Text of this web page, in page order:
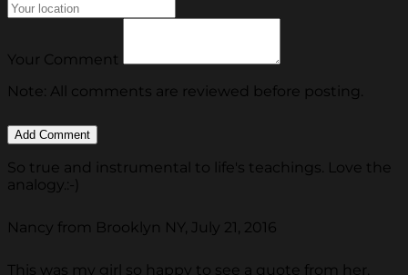
Your Comment
Note: All comments are reviewed before posting.
So true and instrumental to life's teachings. Love the
analogy.:-)
Nancy from Brooklyn NY, July 21, 2016
This was my girl so happy to see a quote from her.